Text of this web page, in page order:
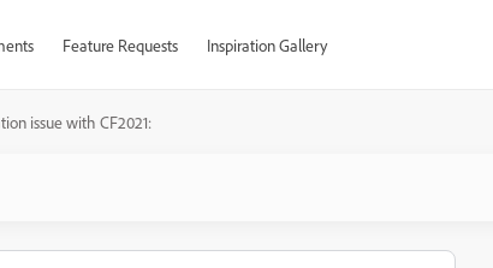
Feature Requests Inspiration Gallery
issue with CF2021: